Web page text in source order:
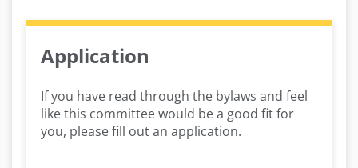
Application
If you have read through the bylaws and feel
like this committee would be a good fit for
you, please fill out an application.